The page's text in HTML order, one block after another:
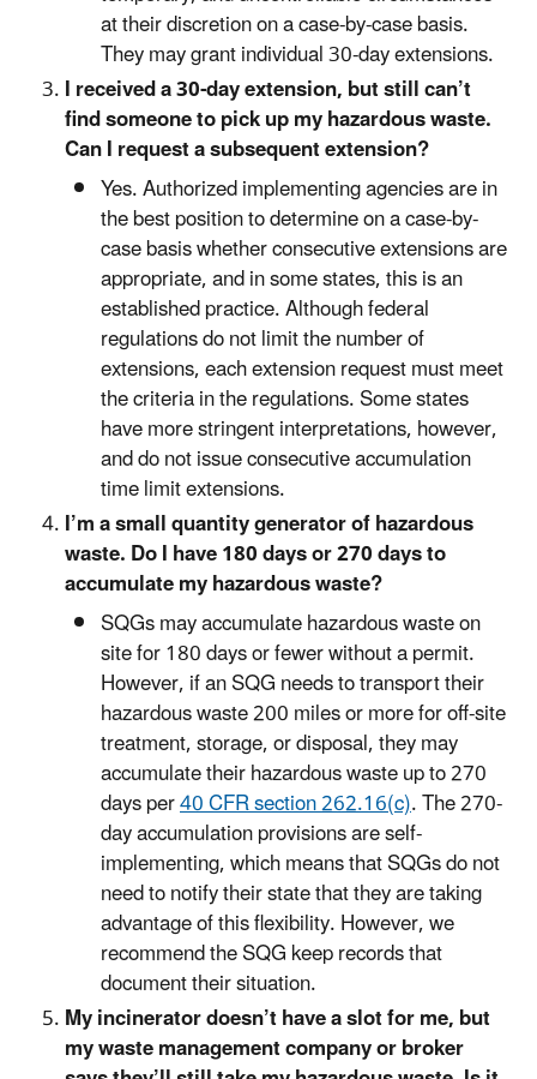
at their discretion on a case-by-case basis.
They may grant individual 30-day extensions.
I received a 30-day extension, but still can’t
find someone to pick up my hazardous waste.
Can I request a subsequent extension?
Yes. Authorized implementing agencies are in
the best position to determine on a case-by-
case basis whether consecutive extensions are
appropriate, and in some states, this is an
established practice. Although federal
regulations do not limit the number of
extensions, each extension request must meet
the criteria in the regulations. Some states
have more stringent interpretations, however,
and do not issue consecutive accumulation
time limit extensions.
I’m a small quantity generator of hazardous
waste. Do I have 180 days or 270 days to
accumulate my hazardous waste?
SQGs may accumulate hazardous waste on
site for 180 days or fewer without a permit.
However, if an SQG needs to transport their
hazardous waste 200 miles or more for off-site
treatment, storage, or disposal, they may
accumulate their hazardous waste up to 270
days per40 CFR section 262.16(c). The 270-
day accumulation provisions are self-
implementing, which means that SQGs do not
need to notify their state that they are taking
advantage of this flexibility. However, we
recommend the SQG keep records that
document their situation.
My incinerator doesn’t have a slot for me, but
my waste management company or broker